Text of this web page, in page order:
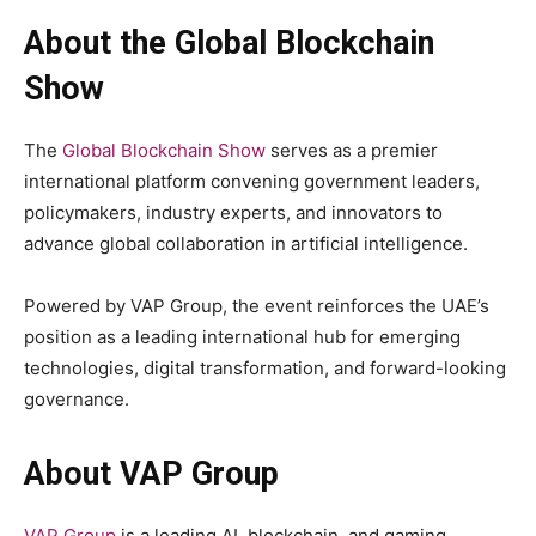
About the Global Blockchain
Show
The Global Blockchain Show serves as a premier
international platform convening government leaders,
policymakers, industry experts, and innovators to
advance global collaboration in artificial intelligence.
Powered by VAP Group, the event reinforces the UAE’s
position as a leading international hub for emerging
technologies, digital transformation, and forward-looking
governance.
About VAP Group